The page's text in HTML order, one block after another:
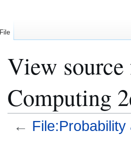
View
Computing
←
File